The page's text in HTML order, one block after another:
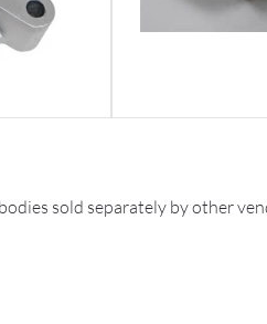
sold separately by other